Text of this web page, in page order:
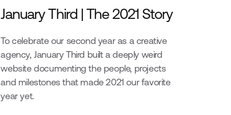
January Third | The 2021 Story
To celebrate our second year as a creative
agency, January Third built a deeply weird
website documenting the people, projects
and milestones that made 2021 our favorite
year yet.